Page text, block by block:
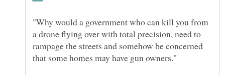
"Why would a government who can kill you from
a drone flying over with total precision, need to
rampage the streets and somehow be concerned